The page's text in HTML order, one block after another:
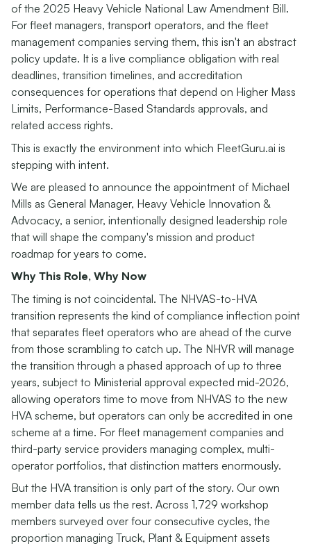
of the 2025 Heavy Vehicle National Law Amendment Bill.
For fleet managers, transport operators, and the fleet
management companies serving them, this isn't an abstract
policy update. It is a live compliance obligation with real
deadlines, transition timelines, and accreditation
consequences for operations that depend on Higher Mass
Limits, Performance-Based Standards approvals, and
related access rights.
This is exactly the environment into which FleetGuru.ai is
stepping with intent.
We are pleased to announce the appointment of Michael
Mills as General Manager, Heavy Vehicle Innovation &
Advocacy, a senior, intentionally designed leadership role
that will shape the company's mission and product
roadmap for years to come.
Why This Role, Why Now
The timing is not coincidental. The NHVAS-to-HVA
transition represents the kind of compliance inflection point
that separates fleet operators who are ahead of the curve
from those scrambling to catch up. The NHVR will manage
the transition through a phased approach of up to three
years, subject to Ministerial approval expected mid-2026,
allowing operators time to move from NHVAS to the new
HVA scheme, but operators can only be accredited in one
scheme at a time. For fleet management companies and
third-party service providers managing complex, multi-
operator portfolios, that distinction matters enormously.
But the HVA transition is only part of the story. Our own
member data tells us the rest. Across 1,729 workshop
members surveyed over four consecutive cycles, the
proportion managing Truck, Plant & Equipment assets